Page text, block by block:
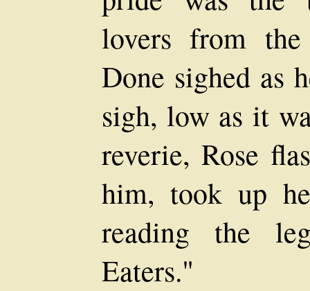
lovers from
Done sighed as
sigh, low as it
reverie, Rose
him, took up
reading the
Eaters."